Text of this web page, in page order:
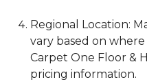
Regional Location:
vary based on
Carpet One Floor &
pricing information.